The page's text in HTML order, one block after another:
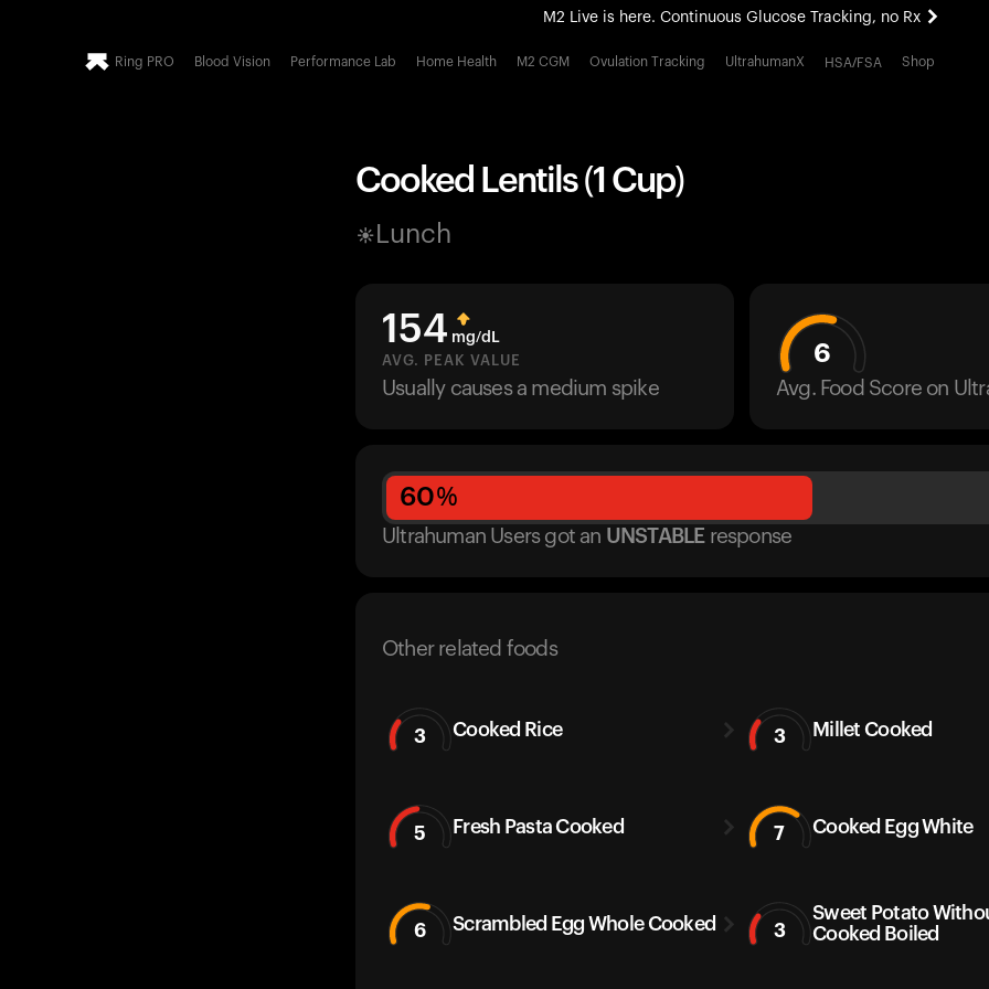
M2 Live is here. Continuous Glucose Tracking, no Rx
All-new Ultrahuman experience. Coming soon.
Ring PRO Blood Vision Performance Lab Home Health M2 CGM Ovulation Tracking UltrahumanX HSA/FSA Shop
Cooked Lentils (1 Cup)
Lunch
154 mg/dL
AVG. PEAK VALUE
Usually causes a medium spike
6
Avg. Food Score on
60%
Ultrahuman Users got an UNSTABLE response
Other related foods
3 Cooked Rice 3 Millet Cooked
5 Fresh Pasta Cooked 7 Cooked Egg White
6 Scrambled Egg Whole Cooked 3
Sweet Potato
Cooked Boiled